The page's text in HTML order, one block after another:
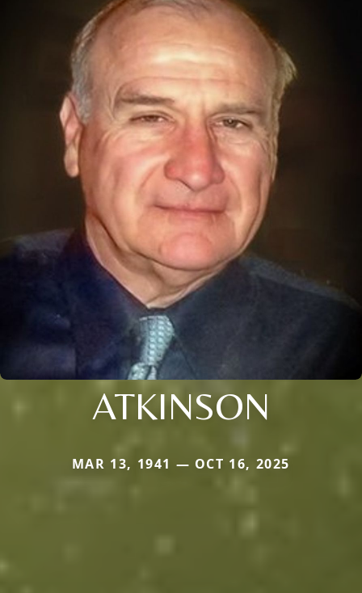
ATKINSON
MAR 13, 1941 — OCT 16, 2025